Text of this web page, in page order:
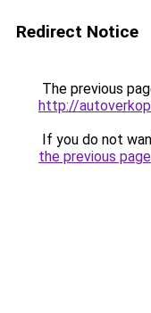
Redirect Notice
The previous
http://
If you do not
the previous page